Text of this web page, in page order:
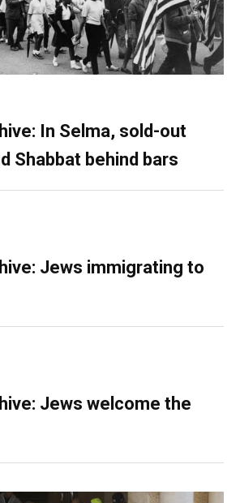
In Selma, sold-out
Shabbat behind bars
Jews immigrating to
Jews welcome the